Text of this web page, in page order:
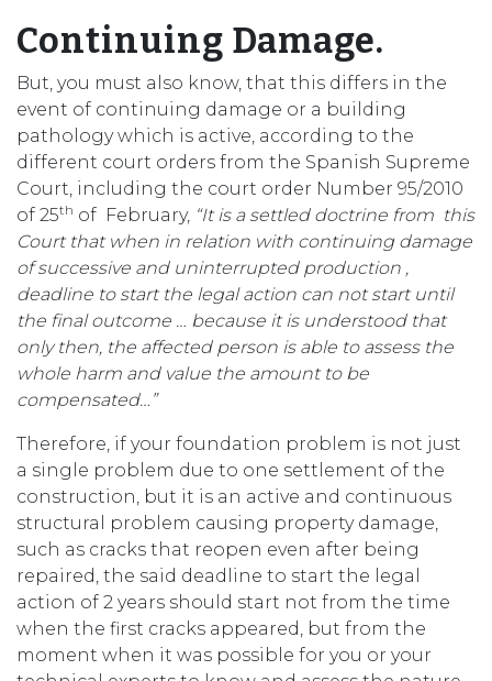
Continuing Damage.
But, you must also know, that this differs in the
event of continuing damage or a building
pathology which is active, according to the
different court orders from the Spanish Supreme
Court, including the court order Number 95/2010
of 25th of February, “It is a settled doctrine from this
Court that when in relation with continuing damage
of successive and uninterrupted production ,
deadline to start the legal action can not start until
the final outcome … because it is understood that
only then, the affected person is able to assess the
whole harm and value the amount to be
compensated…”
Therefore, if your foundation problem is not just
a single problem due to one settlement of the
construction, but it is an active and continuous
structural problem causing property damage,
such as cracks that reopen even after being
repaired, the said deadline to start the legal
action of 2 years should start not from the time
when the first cracks appeared, but from the
moment when it was possible for you or your